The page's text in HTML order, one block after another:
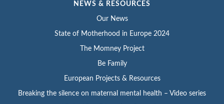
NEWS & RESOURCES
Our News
State of Motherhood in Europe 2024
The Momney Project
Be Family
European Projects & Resources
Breaking the silence on maternal mental health – Video series